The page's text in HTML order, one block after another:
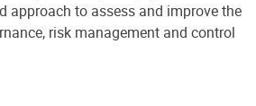
approach to assess and improve the
risk management and control